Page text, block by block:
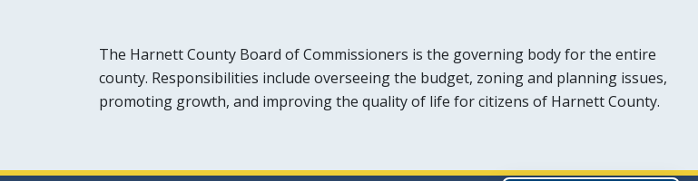
The Harnett County Board of Commissioners is the governing body for the entire
county. Responsibilities include overseeing the budget, zoning and planning issues,
promoting growth, and improving the quality of life for citizens of Harnett County.